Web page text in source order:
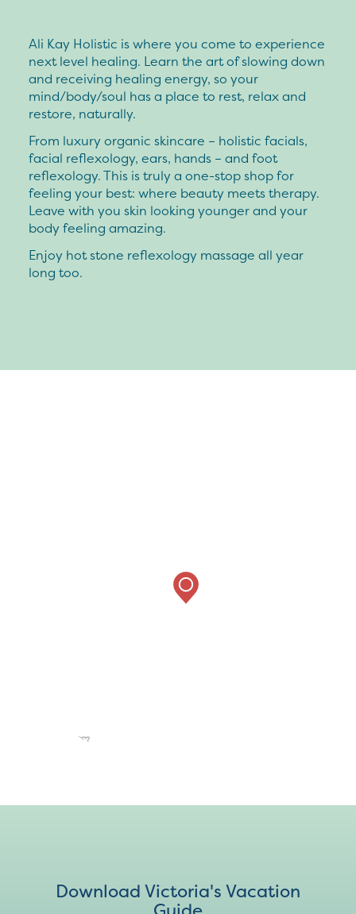
Ali Kay Holistic is where you come to experience
next level healing. Learn the art of slowing down
and receiving healing energy, so your
mind/body/soul has a place to rest, relax and
restore, naturally.
From luxury organic skincare – holistic facials,
facial reflexology, ears, hands – and foot
reflexology. This is truly a one-stop shop for
feeling your best: where beauty meets therapy.
Leave with you skin looking younger and your
body feeling amazing.
Enjoy hot stone reflexology massage all year
long too.
Download Victoria's Vacation